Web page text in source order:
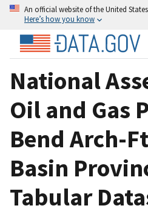
An official website of the United
Here’s how you know
National
Oil and Gas
Bend Arch-
Basin
Tabular